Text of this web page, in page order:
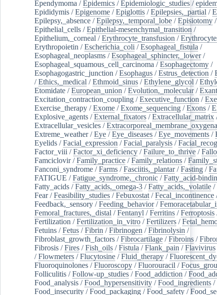
Ependymoma /Epidemics /Epidemiologic_studies /
Epididymis /Epigenome /Epiglottis /Epilepsies,_partial /
Epilepsy,_absence /Epilepsy,_temporal_lobe /Episiotomy /
Epithelial_cells /Epithelial-mesenchymal_transition /
Epithelium,_corneal /Erythrocyte_transfusion /
Erythropoietin /Escherichia_coli /Esophageal_fistula /
Esophageal_neoplasms /Esophageal_sphincter,_lower/
Esophageal_squamous_cell_carcinoma /Esophagectomy /
Esophagogastric_junction /Esophagus /Estrus_detection /
/Ethics,_medical /Ethmoid_sinus /Ethylene_glycol /
Etomidate /European_union /Evolution,_molecular/
Excitation_contraction_coupling /Executive_function /
Exercise_therapy /Exome /Exome_sequencing /Exons /
Explosive_agents /External_fixators /Extracellular_matrix
Extracellular_vesicles /
Extreme_weather/Eye /Eye_diseases /Eye_movements /
Eyelids /Facial_expression /Facial_paralysis /
Factor_viii /Factor_xi_deficiency /Failure_to_thrive /
Famciclovir/Family_practice /Family_relations /
Fanconi_syndrome /Farms /Fasciitis,_plantar/Fasting /
FATIGUE /Fatigue_syndrome,_chronic /Fatty_acid-
Fatty_acids /Fatty_acids,_omega-3 /Fatty_acids,_volatile /
Fear/Feasibility_studies /Febuxostat /Fecal_incontinence
Feedback,_sensory /Feeding_behavior/
Femoral_fractures,_distal /Fentanyl /Ferritins /Ferroptosis
Fertilization /Fertilization_in_vitro /Fertilizers /
Fetuins /Fetus /Fibrin /Fibrinogen /Fibrinolysin /
Fibroblast_growth_factors /Fibrocartilage /Fibroins /
Fibrosis /Fires /Fish_oils /Fistula /Flank_pain /Flavivirus
/Flowmeters /Flucytosine /Fluid_therapy /
Fluoroquinolones /Fluoroscopy /Fluorouracil /
Folliculitis /Follow-up_studies /Food_addiction /
Food_analysis /Food_hypersensitivity /Food_ingredients /
Food_insecurity /Food_packaging /Food_safety /